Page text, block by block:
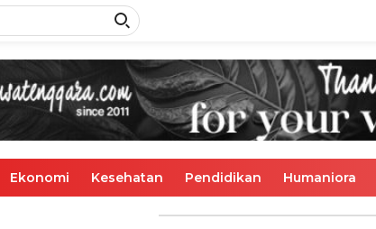
Ekonomi Kesehatan Pendidikan Humaniora